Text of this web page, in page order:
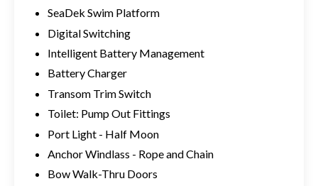
SeaDek Swim Platform
Digital Switching
Intelligent Battery Management
Battery Charger
Transom Trim Switch
Toilet: Pump Out Fittings
Port Light - Half Moon
Anchor Windlass - Rope and Chain
Bow Walk-Thru Doors